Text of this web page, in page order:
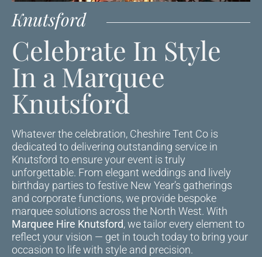
Knutsford
Celebrate In Style
In a Marquee
Knutsford
Whatever the celebration, Cheshire Tent Co is
dedicated to delivering outstanding service in
Knutsford to ensure your event is truly
unforgettable. From elegant weddings and lively
birthday parties to festive New Year’s gatherings
and corporate functions, we provide bespoke
marquee solutions across the North West. With
Marquee Hire Knutsford, we tailor every element to
reflect your vision — get in touch today to bring your
occasion to life with style and precision.